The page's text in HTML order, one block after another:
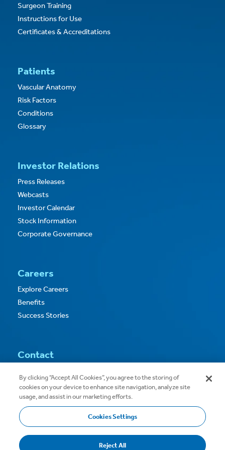
Surgeon Training
Instructions for Use
Certificates & Accreditations
Patients
Vascular Anatomy
Risk Factors
Conditions
Glossary
Investor Relations
Press Releases
Webcasts
Investor Calendar
Stock Information
Corporate Governance
Careers
Explore Careers
Benefits
Success Stories
Contact
Privacy Terms of Use
Copyright © 2026
By clicking “Accept All Cookies”, you agree to the storing of
cookies on your device to enhance site navigation, analyze site
usage, and assist in our marketing efforts.
Cookies Settings
Reject All